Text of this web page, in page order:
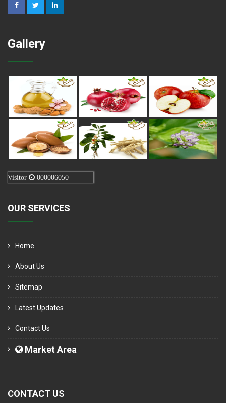
Gallery
Visitor 000006050
OUR SERVICES
Home
About Us
Sitemap
Latest Updates
Contact Us
Market Area
CONTACT US